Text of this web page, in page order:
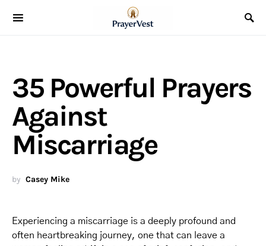
35 Powerful Prayers
Against
Miscarriage
by Casey Mike
Experiencing a miscarriage is a deeply profound and
often heartbreaking journey, one that can leave a